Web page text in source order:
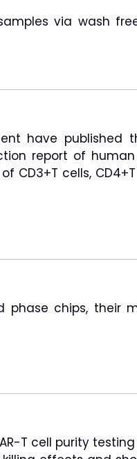
via wash
have published
report of
cells, CD4+T
phase chips, their
T cell purity